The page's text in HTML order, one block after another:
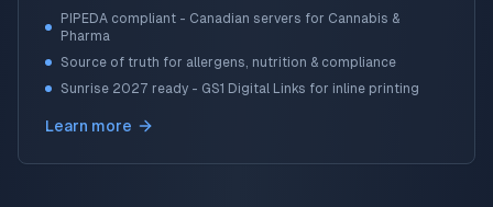
PIPEDA compliant - Canadian servers for Cannabis &
Pharma
Source of truth for allergens, nutrition & compliance
Sunrise 2027 ready - GS1 Digital Links for inline printing
Learn more